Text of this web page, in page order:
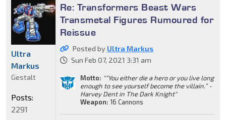
Re: Transformers Beast Wars
Transmetal Figures Rumoured for
Reissue
Posted by Ultra Markus
Sun Feb 07, 2021 3:31 am
Motto: "“You either die a hero or you live long
enough to see yourself become the villain.” -
Harvey Dent in The Dark Knight"
Weapon: 16 Cannons
Ultra
Markus
Gestalt
Posts:
2291